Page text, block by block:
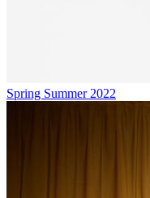
Spring Summer 2022